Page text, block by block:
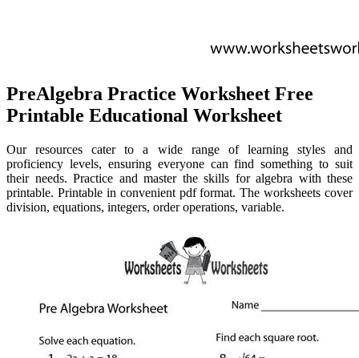
PreAlgebra Practice Worksheet Free
Printable Educational Worksheet
Our resources cater to a wide range of learning styles and
proficiency levels, ensuring everyone can find something to suit
their needs. Practice and master the skills for algebra with these
printable. Printable in convenient pdf format. The worksheets cover
division, equations, integers, order operations, variable.